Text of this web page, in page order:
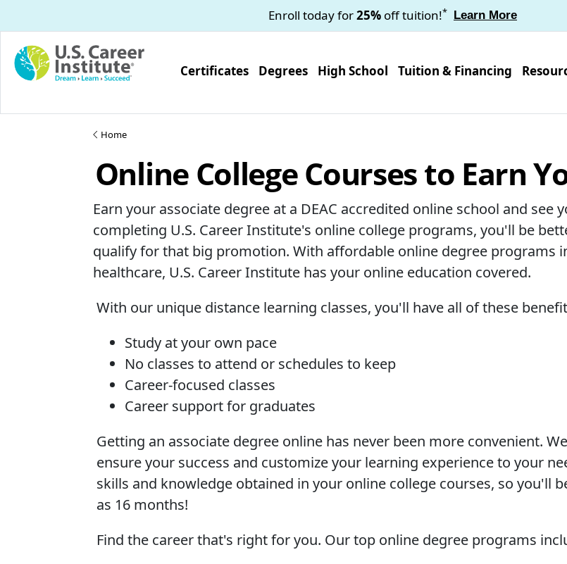
Enroll today for25% off tuition!* Learn More
Certificates Degrees High School Tuition & Financing
Home
Online College Courses to Earn
Earn your associate degree at a DEAC accredited online school and
completing U.S. Career Institute's online college programs, you'll be
qualify for that big promotion. With affordable online degree programs
healthcare, U.S. Career Institute has your online education covered.
With our unique distance learning classes, you'll have all of these
Study at your own pace
No classes to attend or schedules to keep
Career-focused classes
Career support for graduates
Getting an associate degree online has never been more convenient.
ensure your success and customize your learning experience to your
skills and knowledge obtained in your online college courses, so you'll
as 16 months!
Find the career that's right for you. Our top online degree programs